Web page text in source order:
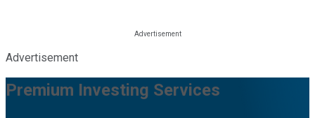
Advertisement
Premium Investing Services